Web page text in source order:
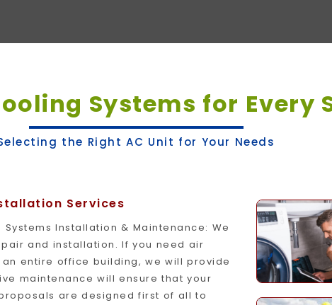
Systems for Every
the Right AC Unit for Your Needs
Services
Installation & Maintenance: We
and installation. If you need air
entire office building, we will provide
maintenance will ensure that your
are designed first of all to